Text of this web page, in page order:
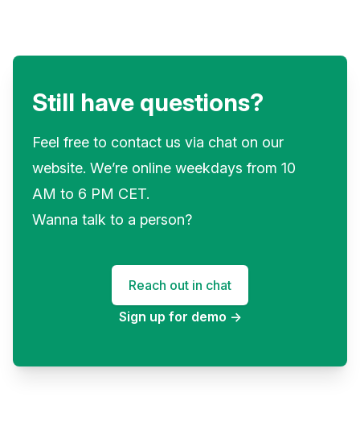
Still have questions?
Feel free to contact us via chat on our
website. We’re online weekdays from 10
AM to 6 PM CET.
Wanna talk to a person?
Reach out in chat
Sign up for demo →